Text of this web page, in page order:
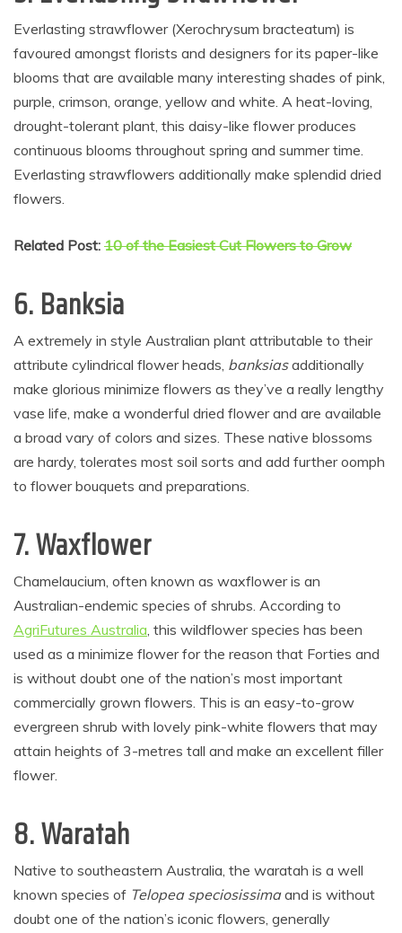
Everlasting strawflower (Xerochrysum bracteatum) is
favoured amongst florists and designers for its paper-like
blooms that are available many interesting shades of pink,
purple, crimson, orange, yellow and white. A heat-loving,
drought-tolerant plant, this daisy-like flower produces
continuous blooms throughout spring and summer time.
Everlasting strawflowers additionally make splendid dried
flowers.
Related Post: 10 of the Easiest Cut Flowers to Grow
6. Banksia
A extremely in style Australian plant attributable to their
attribute cylindrical flower heads, banksiasadditionally
make glorious minimize flowers as they’ve a really lengthy
vase life, make a wonderful dried flower and are available
a broad vary of colors and sizes. These native blossoms
are hardy, tolerates most soil sorts and add further oomph
to flower bouquets and preparations.
7. Waxflower
Chamelaucium, often known as waxflower is an
Australian-endemic species of shrubs. According to
AgriFutures Australia, this wildflower species has been
used as a minimize flower for the reason that Forties and
is without doubt one of the nation’s most important
commercially grown flowers. This is an easy-to-grow
evergreen shrub with lovely pink-white flowers that may
attain heights of 3-metres tall and make an excellent filler
flower.
8. Waratah
Native to southeastern Australia, the waratah is a well
known species of Telopea speciosissimaand is without
doubt one of the nation’s iconic flowers, generally